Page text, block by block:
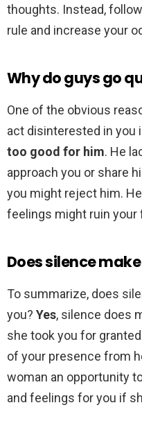
thoughts. Instead,
rule and increase your
Why do guys go
One of the obvious
act disinterested in you
too good for him. He
approach you or share
you might reject him.
feelings might ruin your
Does silence
To summarize, does
you? Yes, silence does
she took you for
of your presence from
woman an opportunity
and feelings for you if